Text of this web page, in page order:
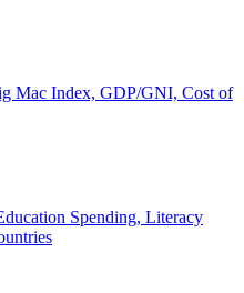
Mac Index, GDP/GNI, Cost of
Spending, Literacy